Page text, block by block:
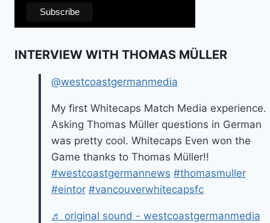
INTERVIEW WITH THOMAS MÜLLER
@westcoastgermanmedia
My first Whitecaps Match Media experience.
Asking Thomas Müller questions in German
was pretty cool. Whitecaps Even won the
Game thanks to Thomas Müller!!
#westcoastgermannews #thomasmuller
#eintor #vancouverwhitecapsfc
♬ original sound - westcoastgermanmedia